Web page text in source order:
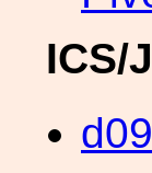
ICS/